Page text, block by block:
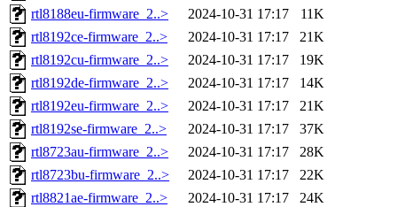
rtl8188eu-firmware_2..>
2024-10-31 17:17
11K
rtl8192ce-firmware_2..>
2024-10-31 17:17
21K
rtl8192cu-firmware_2..>
2024-10-31 17:17
19K
rtl8192de-firmware_2..>
2024-10-31 17:17
14K
rtl8192eu-firmware_2..>
2024-10-31 17:17
21K
rtl8192se-firmware_2..>
2024-10-31 17:17
37K
rtl8723au-firmware_2..>
2024-10-31 17:17
28K
rtl8723bu-firmware_2..>
2024-10-31 17:17
22K
rtl8821ae-firmware_2..>
2024-10-31 17:17
24K